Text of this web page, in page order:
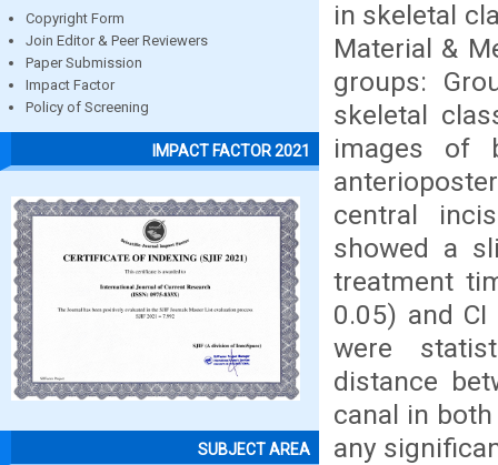
Copyright Form
Join Editor & Peer Reviewers
Paper Submission
Impact Factor
Policy of Screening
IMPACT FACTOR 2021
SUBJECT AREA
in skeletal
Material &
groups:
skeletal
images of
central
showed a
treatment
0.05) and
were
distance
canal in
any